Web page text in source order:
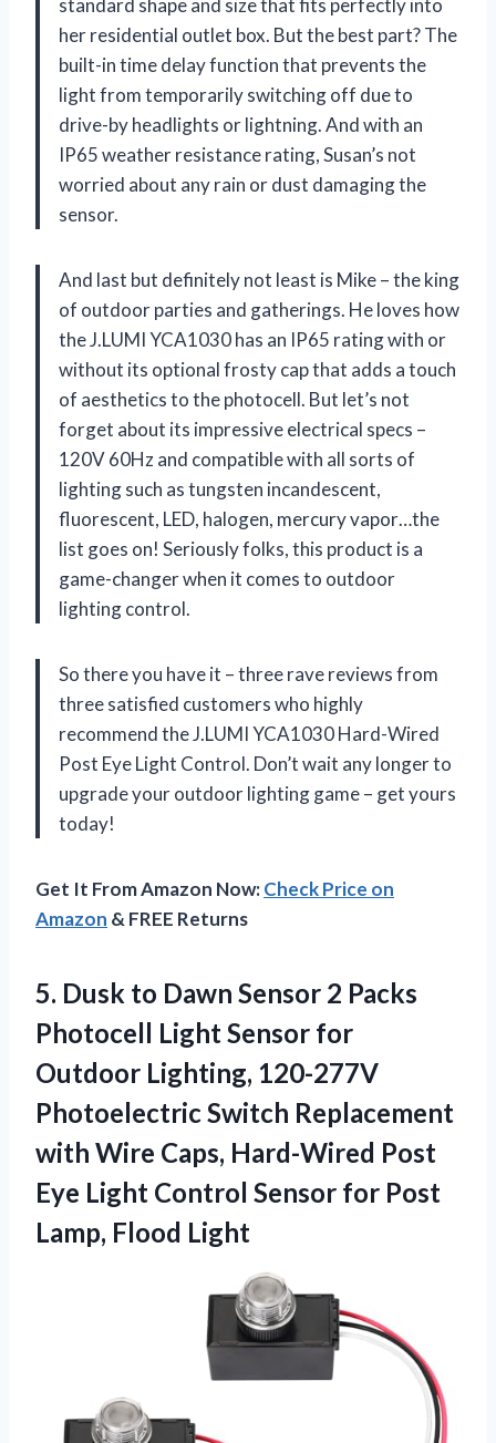
standard shape and size that fits perfectly into
her residential outlet box. But the best part? The
built-in time delay function that prevents the
light from temporarily switching off due to
drive-by headlights or lightning. And with an
IP65 weather resistance rating, Susan’s not
worried about any rain or dust damaging the
sensor.
And last but definitely not least is Mike – the king
of outdoor parties and gatherings. He loves how
the J.LUMI YCA1030 has an IP65 rating with or
without its optional frosty cap that adds a touch
of aesthetics to the photocell. But let’s not
forget about its impressive electrical specs –
120V 60Hz and compatible with all sorts of
lighting such as tungsten incandescent,
fluorescent, LED, halogen, mercury vapor…the
list goes on! Seriously folks, this product is a
game-changer when it comes to outdoor
lighting control.
So there you have it – three rave reviews from
three satisfied customers who highly
recommend the J.LUMI YCA1030 Hard-Wired
Post Eye Light Control. Don’t wait any longer to
upgrade your outdoor lighting game – get yours
today!
Get It From Amazon Now:Check Price on
Amazon & FREE Returns
5. Dusk to Dawn Sensor 2 Packs
Photocell Light Sensor for
Outdoor Lighting, 120-277V
Photoelectric Switch Replacement
with Wire Caps, Hard-Wired Post
Eye Light Control Sensor for Post
Lamp, Flood Light